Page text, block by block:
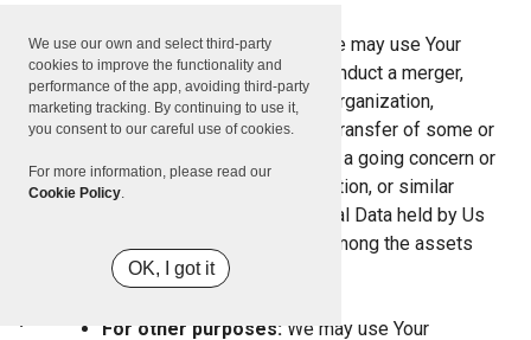
We use our own and select third-party
cookies to improve the functionality and
performance of the app, avoiding third-party
marketing tracking. By continuing to use it,
you consent to our careful use of cookies.
For more information, please read our
Cookie Policy.
OK, I got it
For business transfers:
We may use Your
information to evaluate or conduct a merger,
divestiture, restructuring, reorganization,
dissolution, or other sale or transfer of some or
all of Our assets, whether as a going concern or
as part of bankruptcy, liquidation, or similar
proceeding, in which Personal Data held by Us
about our Service users is among the assets
transferred.
For other purposes: We may use Your